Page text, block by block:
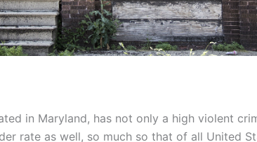
in Maryland, has not only a high violent
rate as well, so much so that of all United